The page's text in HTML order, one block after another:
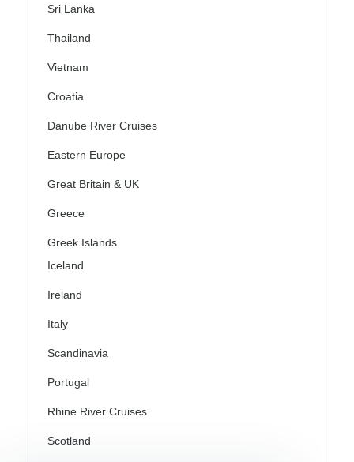
Sri Lanka
Thailand
Vietnam
Croatia
Danube River Cruises
Eastern Europe
Great Britain & UK
Greece
Greek Islands
Iceland
Ireland
Italy
Scandinavia
Portugal
Rhine River Cruises
Scotland